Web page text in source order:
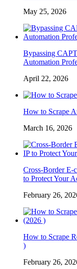
May 25, 2026
Bypassing
Automation
April 22, 2026
How to Scrape
March 16, 2026
Cross-Border E-
to Protect Your
February 26,
How to Scrape
)
February 26,